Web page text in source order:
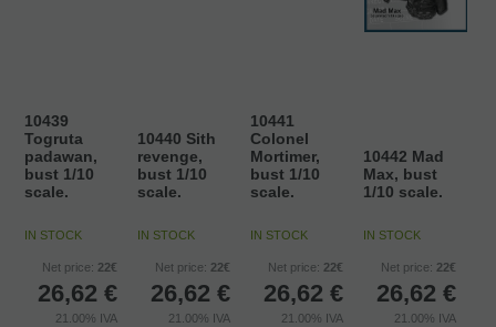
10439
Togruta
padawan,
bust 1/10
scale.
IN STOCK
Net price: 22€
26,62 €
21.00% IVA
10440 Sith
revenge,
bust 1/10
scale.
IN STOCK
Net price: 22€
26,62 €
21.00% IVA
10441
Colonel
Mortimer,
bust 1/10
scale.
IN STOCK
Net price: 22€
26,62 €
21.00% IVA
10442 Mad
Max, bust
1/10 scale.
IN STOCK
Net price: 22€
26,62 €
21.00% IVA